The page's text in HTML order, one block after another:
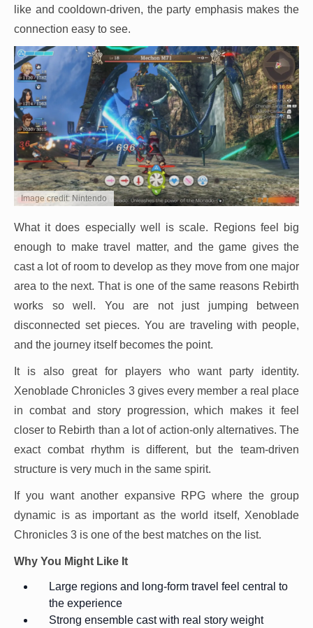
like and cooldown-driven, the party emphasis makes the
connection easy to see.
Image credit: Nintendo
What it does especially well is scale. Regions feel big
enough to make travel matter, and the game gives the
cast a lot of room to develop as they move from one major
area to the next. That is one of the same reasons Rebirth
works so well. You are not just jumping between
disconnected set pieces. You are traveling with people,
and the journey itself becomes the point.
It is also great for players who want party identity.
Xenoblade Chronicles 3 gives every member a real place
in combat and story progression, which makes it feel
closer to Rebirth than a lot of action-only alternatives. The
exact combat rhythm is different, but the team-driven
structure is very much in the same spirit.
If you want another expansive RPG where the group
dynamic is as important as the world itself, Xenoblade
Chronicles 3 is one of the best matches on the list.
Why You Might Like It
Large regions and long-form travel feel central to
the experience
Strong ensemble cast with real story weight